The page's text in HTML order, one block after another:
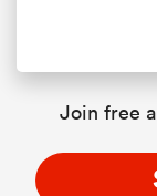
Join free